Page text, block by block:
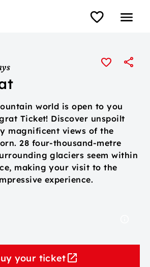
world is open to you
Ticket! Discover unspoilt
magnificent views of the
28 four-thousand-metre
glaciers seem within
making your visit to the
experience.
your ticket